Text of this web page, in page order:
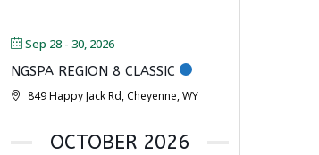
Sep 28 - 30, 2026
NGSPA REGION 8 CLASSIC
849 Happy Jack Rd, Cheyenne, WY
OCTOBER 2026